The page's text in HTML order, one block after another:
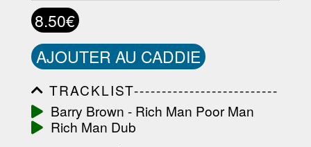
8.50€
AJOUTER AU CADDIE
TRACKLIST--------------------------
-----------------------------------------
-----------------------------------------
-----------------------------------------
Barry Brown - Rich Man Poor Man
Rich Man Dub